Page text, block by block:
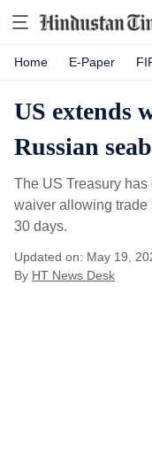
Home E-Paper
US extends
Russian
The US Treasury
waiver allowing trade
30 days.
Updated on: May 19,
By HT News Desk